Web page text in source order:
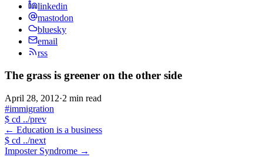
linkedin
mastodon
bluesky
email
rss
The grass is greener on the other side
April 28, 2012·2 min read
#immigration
$ cd ../prev
← Education is a business
$ cd ../next
Imposter Syndrome →